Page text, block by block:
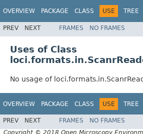
OVERVIEW PACKAGE CLASS USE TREE
PREV NEXT FRAMES NO FRAMES
Uses of Class
No usage of
OVERVIEW PACKAGE CLASS USE TREE
PREV NEXT FRAMES NO FRAMES
Copyright © 2018 Open Microscopy